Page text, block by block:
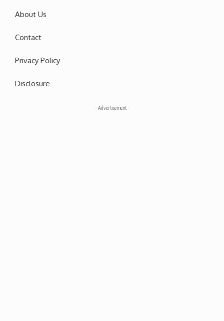
About Us
Contact
Privacy Policy
Disclosure
- Advertisement -